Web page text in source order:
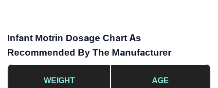
Infant Motrin Dosage Chart As
Recommended By The Manufacturer
WEIGHT AGE